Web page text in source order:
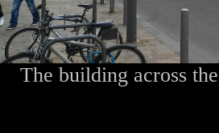
The building across